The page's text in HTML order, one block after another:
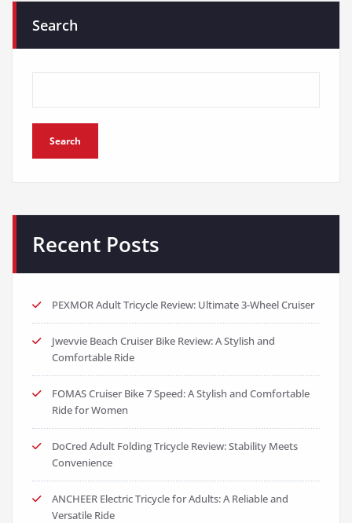
Search
Search
Recent Posts
PEXMOR Adult Tricycle Review: Ultimate 3-Wheel Cruiser
Jwevvie Beach Cruiser Bike Review: A Stylish and
Comfortable Ride
FOMAS Cruiser Bike 7 Speed: A Stylish and Comfortable
Ride for Women
DoCred Adult Folding Tricycle Review: Stability Meets
Convenience
ANCHEER Electric Tricycle for Adults: A Reliable and
Versatile Ride